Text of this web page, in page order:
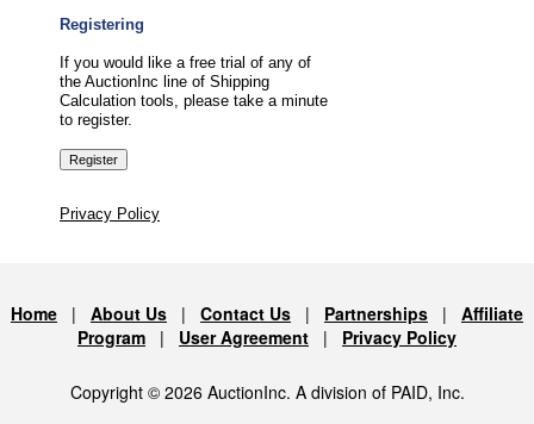
Registering
If you would like a free trial of any of
the AuctionInc line of Shipping
Calculation tools, please take a minute
to register.
Privacy Policy
Home | About Us | Contact Us | Partnerships | Affiliate
Program | User Agreement | Privacy Policy
Copyright © 2026 AuctionInc. A division of PAID, Inc.